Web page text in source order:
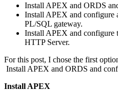
Install APEX and ORDS
Install APEX and configure
PL/SQL gateway.
Install APEX and configure
HTTP Server.
For this post, I chose the first
Install APEX and ORDS and
Install APEX